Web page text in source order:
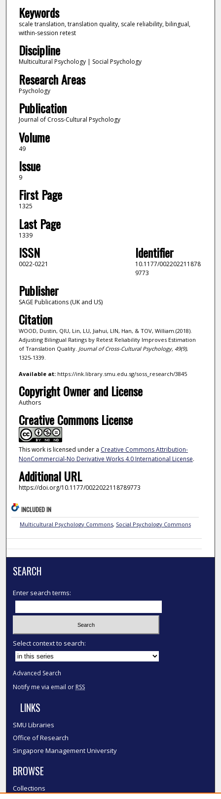
Keywords
scale translation, translation quality, scale reliability, bilingual,
within-session retest
Discipline
Multicultural Psychology | Social Psychology
Research Areas
Psychology
Publication
Journal of Cross-Cultural Psychology
Volume
49
Issue
9
First Page
1325
Last Page
1339
ISSN
0022-0221
Identifier
10.1177/002202211878
9773
Publisher
SAGE Publications (UK and US)
Citation
WOOD, Dustin, QIU, Lin, LU, Jiahui, LIN, Han, & TOV, William.(2018).
Adjusting Bilingual Ratings by Retest Reliability Improves Estimation
of Translation Quality. Journal of Cross-Cultural Psychology, 49(9),
1325-1339.
Available at:https://ink.library.smu.edu.sg/soss_research/3845
Copyright Owner and License
Authors
Creative Commons License
This work is licensed under a Creative Commons Attribution-
NonCommercial-No Derivative Works 4.0 International License.
Additional URL
https://doi.org/10.1177/0022022118789773
INCLUDED IN
Multicultural Psychology Commons, Social Psychology Commons
SEARCH
Enter search terms:
Select context to search:
Advanced Search
Notify me via email or RSS
LINKS
SMU Libraries
Office of Research
Singapore Management University
BROWSE
Collections